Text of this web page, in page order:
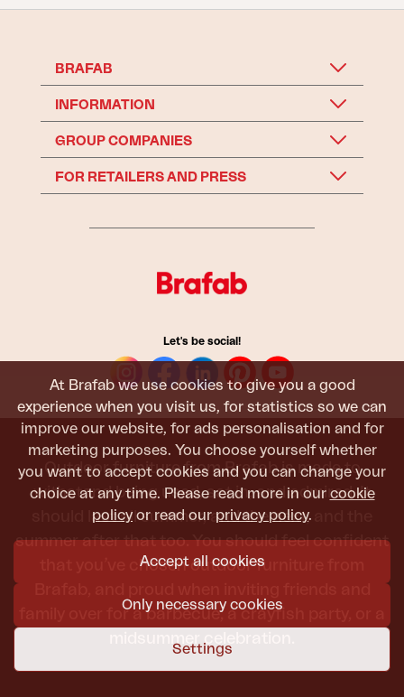
At Brafab we use cookies to give you a good
experience when you visit us, for statistics so we can
improve our website, for ads personalisation and for
marketing purposes. You choose yourself whether
you want to accept cookies and you can change your
choice at any time. Please read more in our cookie
policy or read our privacy policy.
Accept all cookies
Only necessary cookies
Settings
BRAFAB
INFORMATION
GROUP COMPANIES
FOR RETAILERS AND PRESS
Let's be social!
Outdoor furniture from Brafab is made to
withstand being used, sat in, and admired. It
should last all summer, and the next, and the
summer after that too. You should feel confident
that you’ve chosen outdoor furniture from
family over for a barbecue, a crayfish party, or a